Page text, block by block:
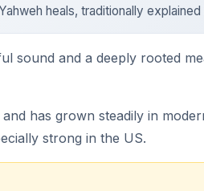
heals, traditionally
sound and a deeply rooted
has grown steadily in
strong in the US.